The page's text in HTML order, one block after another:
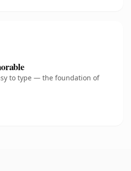
to type — the foundation of